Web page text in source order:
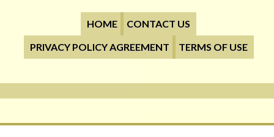
HOME
CONTACT US
PRIVACY POLICY AGREEMENT
TERMS OF USE